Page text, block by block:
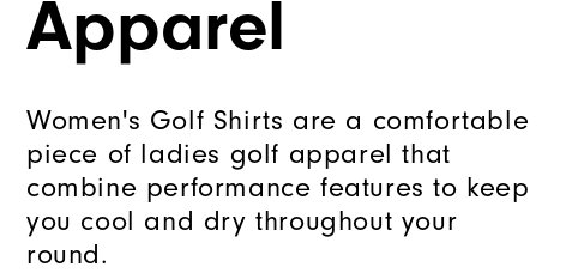
Apparel
Women's Golf Shirts are a comfortable
piece of ladies golf apparel that
combine performance features to keep
you cool and dry throughout your
round.